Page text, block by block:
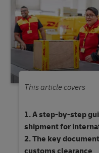
This article covers
A step-by-step
shipment for
The key
customs clearance